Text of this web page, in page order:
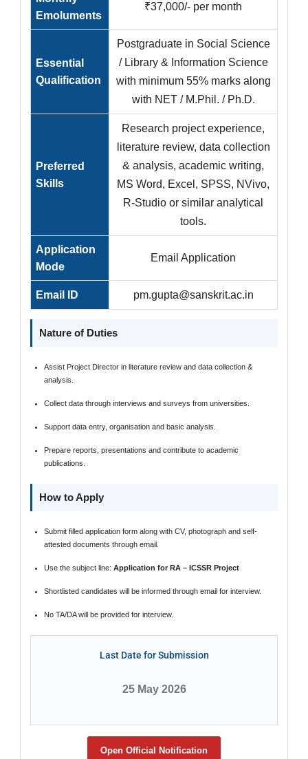
Emoluments
₹37,000/- per month
Essential
Qualification
Postgraduate in Social Science
/ Library & Information Science
with minimum 55% marks along
with NET / M.Phil. / Ph.D.
Preferred
Skills
Research project experience,
literature review, data collection
& analysis, academic writing,
MS Word, Excel, SPSS, NVivo,
R-Studio or similar analytical
tools.
Application
Mode
Email Application
Email ID pm.gupta@sanskrit.ac.in
Nature of Duties
Assist Project Director in literature review and data collection &
analysis.
Collect data through interviews and surveys from universities.
Support data entry, organisation and basic analysis.
Prepare reports, presentations and contribute to academic
publications.
How to Apply
Submit filled application form along with CV, photograph and self-
attested documents through email.
Use the subject line: Application for RA – ICSSR Project
Shortlisted candidates will be informed through email for interview.
No TA/DA will be provided for interview.
Last Date for Submission
25 May 2026
Open Official Notification